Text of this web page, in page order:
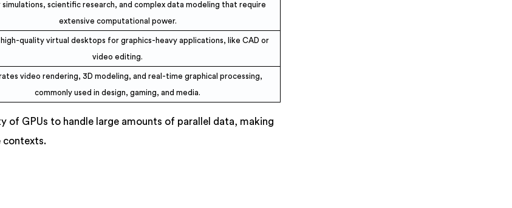
simulations, scientific research, and complex data modeling that require
extensive computational power.
high-quality virtual desktops for graphics-heavy applications, like CAD or
video editing.
video rendering, 3D modeling, and real-time graphical processing,
commonly used in design, gaming, and media.
of GPUs to handle large amounts of parallel data, making
contexts.